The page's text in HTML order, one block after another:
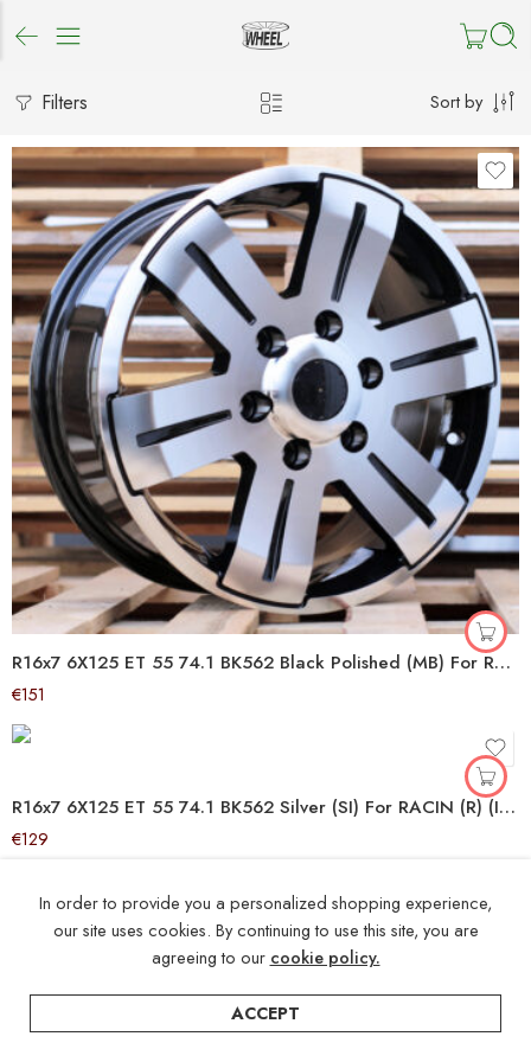
Filters Sort by
R16x7 6X125 ET 55 74.1 BK562 Black Polished (MB) For RACIN (R+P2+K4) (IVECO Daily (max 1400kg))
€151
R16x7 6X125 ET 55 74.1 BK562 Silver (SI) For RACIN (R) (IVECO Daily (max 1400kg))
€129
In order to provide you a personalized shopping experience,
our site uses cookies. By continuing to use this site, you are
agreeing to our cookie policy.
ACCEPT